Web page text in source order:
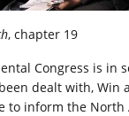
, chapter 19
Congress is in
dealt with, Win
to inform the North